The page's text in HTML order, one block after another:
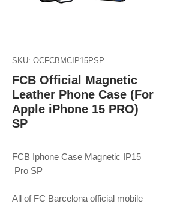
SKU: OCFCBMCIP15PSP
FCB Official Magnetic
Leather Phone Case (For
Apple iPhone 15 PRO)
SP
FCB Iphone Case Magnetic IP15
Pro SP
All of FC Barcelona official mobile